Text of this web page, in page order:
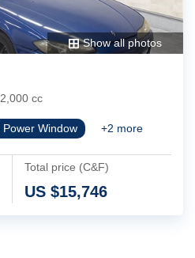
Show all photos
2,000 cc
Power Window +2 more
Total price (C&F)
US $15,746